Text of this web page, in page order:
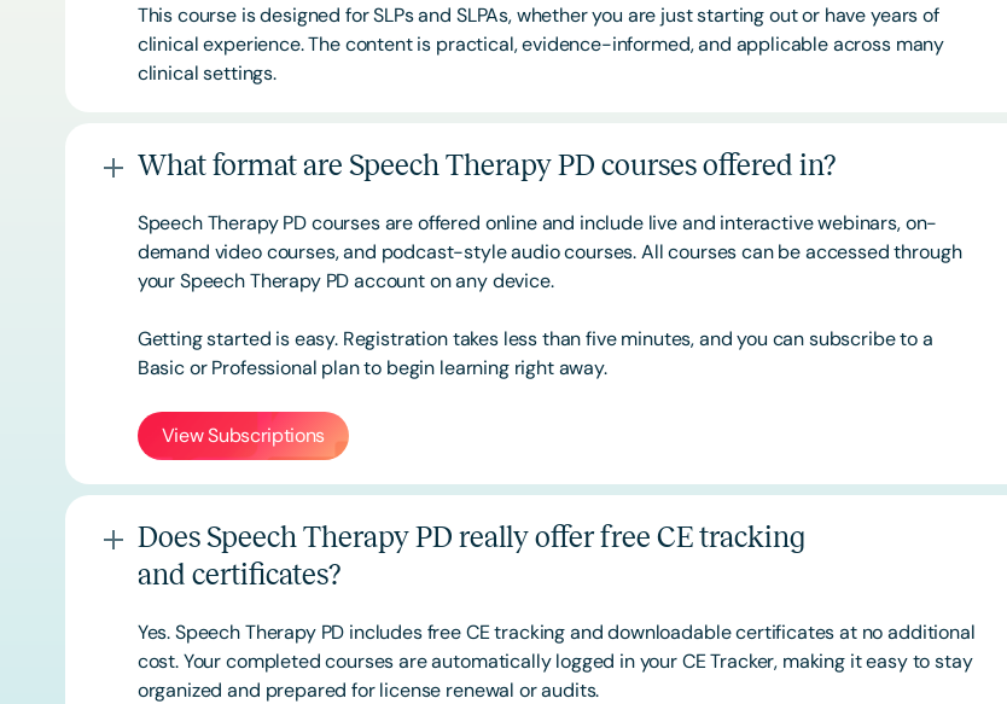
This course is designed for SLPs and SLPAs, whether you are just starting out or have years of
clinical experience. The content is practical, evidence-informed, and applicable across many
clinical settings.
What format are Speech Therapy PD courses offered in?
Speech Therapy PD courses are offered online and include live and interactive webinars, on-
demand video courses, and podcast-style audio courses. All courses can be accessed through
your Speech Therapy PD account on any device.
Getting started is easy. Registration takes less than five minutes, and you can subscribe to a
Basic orProfessional plan to begin learning right away.
View Subscriptions
Does Speech Therapy PD really offer free CE tracking
and certificates?
Yes. Speech Therapy PD includes free CE tracking and downloadable certificates at no additional
cost. Your completed courses are automatically logged in your CE Tracker, making it easy to stay
organized and prepared for license renewal or audits.